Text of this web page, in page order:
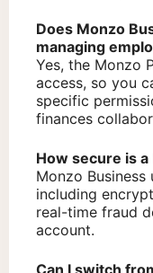
Does Monzo
managing
Yes, the Monzo
access, so you
specific
finances
How secure is
Monzo Business
including
real-time fraud
account.